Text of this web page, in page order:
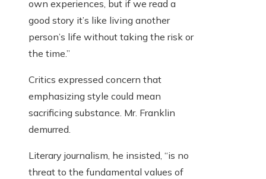
own experiences, but if we read a
good story it’s like living another
person’s life without taking the risk or
the time.”
Critics expressed concern that
emphasizing style could mean
sacrificing substance. Mr. Franklin
demurred.
Literary journalism, he insisted, “is no
threat to the fundamental values of